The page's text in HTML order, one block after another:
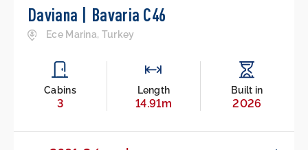
Daviana | Bavaria C46
Ece Marina, Turkey
Cabins
3
Length
14.91m
Built in
2026